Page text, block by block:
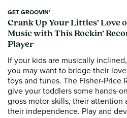
GET GROOVIN’
Crank Up Your Littles’ Love
Music with This Rockin’
Player
If your kids are musically inclined,
you may want to bridge their
toys and tunes. The Fisher-Price
give your toddlers some hands-
gross motor skills, their attention
their independence. Play and